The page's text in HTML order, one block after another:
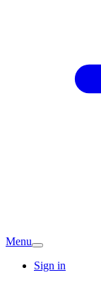
Menu
Sign in